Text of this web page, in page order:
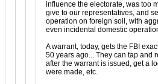
influence the electorate, was too
give to our representatives, and
operation on foreign soil, with
even incidental domestic
A warrant, today, gets the FBI
50 years ago... They can tap and
after the warrant is issued, get a
were made, etc.